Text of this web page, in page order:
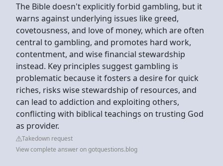
The Bible doesn't explicitly forbid gambling, but it
warns against underlying issues like greed,
covetousness, and love of money, which are often
central to gambling, and promotes hard work,
contentment, and wise financial stewardship
instead. Key principles suggest gambling is
problematic because it fosters a desire for quick
riches, risks wise stewardship of resources, and
can lead to addiction and exploiting others,
conflicting with biblical teachings on trusting God
as provider.
Takedown request
View complete answer on gotquestions.blog